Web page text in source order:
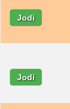
Jodi
Jodi